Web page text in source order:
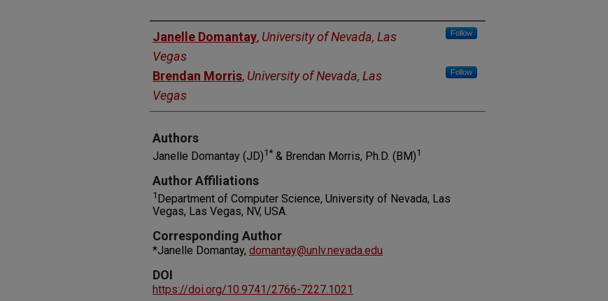
Authors
Janelle Domantay, University of Nevada, Las
Vegas
Follow
Brendan Morris, University of Nevada, Las
Vegas
Follow
Authors
Janelle Domantay (JD)1* & Brendan Morris, Ph.D. (BM)1
Author Affiliations
1 Department of Computer Science, University of Nevada, Las
Vegas, Las Vegas, NV, USA.
Corresponding Author
*Janelle Domantay, domantay@unlv.nevada.edu
DOI
https://doi.org/10.9741/2766-7227.1021